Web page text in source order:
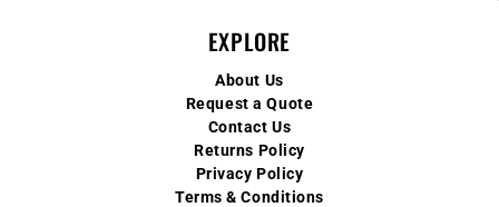
EXPLORE
About Us
Request a Quote
Contact Us
Returns Policy
Privacy Policy
Terms & Conditions